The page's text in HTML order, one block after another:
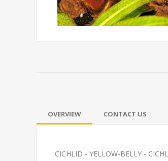
OVERVIEW CONTACT US
CICHLID - YELLOW-BELLY -